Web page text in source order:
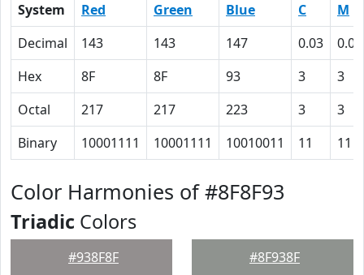
System Red Green Blue C
M
Decimal
143 143 147 0.03
0.03
Hex
8F 8F 93 3
3
Octal
217 217 223 3
3
Binary
10001111 10001111 10010011 11 11
Color Harmonies of #8F8F93
Triadic Colors
#938F8F #8F938F